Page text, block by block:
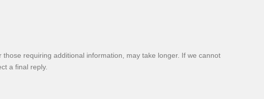
requiring additional information, may take longer. If we cannot
a final reply.